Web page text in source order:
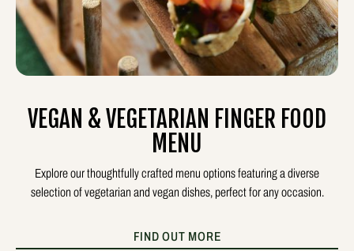
VEGAN & VEGETARIAN FINGER FOOD
MENU
Explore our thoughtfully crafted menu options featuring a diverse
selection of vegetarian and vegan dishes, perfect for any occasion.
FIND OUT MORE